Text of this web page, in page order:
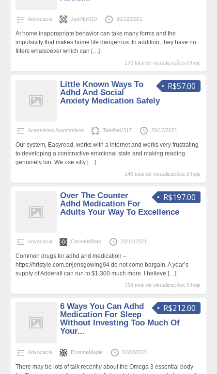
Advocacia JaniNpi810 20/12/2021
At home inappropriate behavior can take many forms and the
impulsivity that makes home life dangerous. In addition, they have no
filters whatsoever which can […]
170 total de visualizações,0 hoje
R$57.00
Little Known Ways To
Adhd And Social
Anxiety Medication Safely
Acessórios Automotivos TabithaV317 20/12/2021
Our system, Easyread, works with a Internet and works very frustrating
to developing a constructive emotional state and making reading
genuinely fun. We use silly […]
146 total de visualizações,0 hoje
R$197.00
Over The Counter
Adhd Medication For
Adults Your Way To Excellence
Advocacia CarmeloBats 20/12/2021
Common drugs for adhd and medication –
https://hrlstyle.com.br/jensgowing94 do not come bargain. A year’s
supply of Adderall can run to $1,300 much more. I believe […]
154 total de visualizações,0 hoje
R$212.00
6 Ways You Can Adhd
Medication For Sleep
Without Investing Too Much Of
Your...
Advocacia EvonneMaple 02/08/2021
There may be lots of talk recently about the Omega 3 essential body